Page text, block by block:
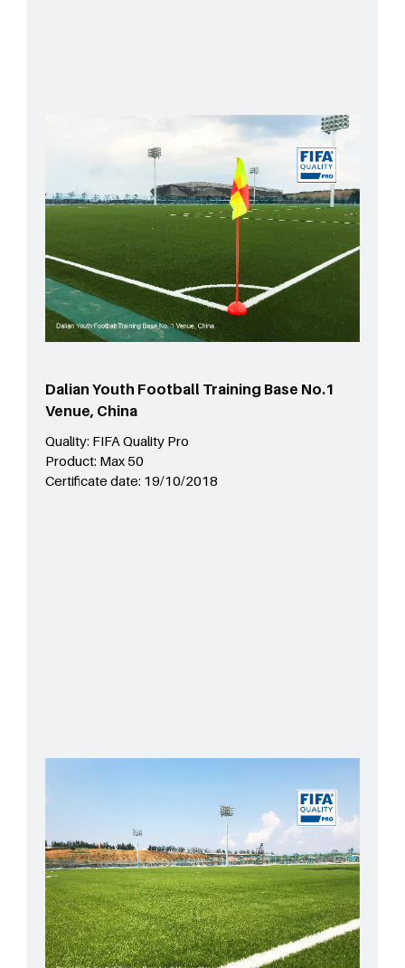
Dalian Youth Football Training Base No.1
Venue, China
Quality: FIFA Quality Pro
Product: Max 50
Certificate date: 19/10/2018